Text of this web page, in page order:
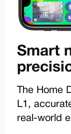
Smart
The Home
L1,
real-world